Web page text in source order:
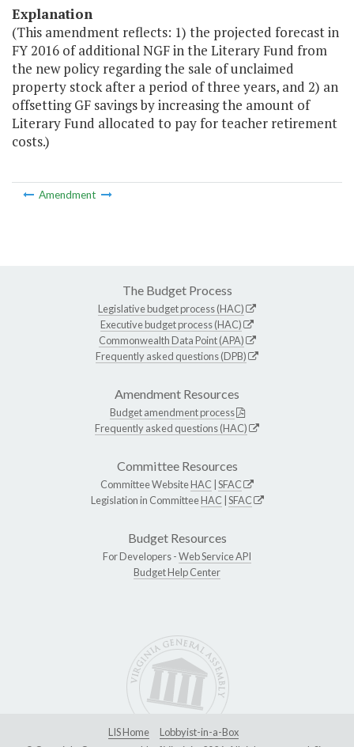
Explanation
(This amendment reflects: 1) the projected forecast in
FY 2016 of additional NGF in the Literary Fund from
the new policy regarding the sale of unclaimed
property stock after a period of three years, and 2) an
offsetting GF savings by increasing the amount of
Literary Fund allocated to pay for teacher retirement
costs.)
Amendment
The Budget Process
Legislative budget process (HAC)
Executive budget process (HAC)
Commonwealth Data Point (APA)
Frequently asked questions (DPB)
Amendment Resources
Budget amendment process
Frequently asked questions (HAC)
Committee Resources
Committee WebsiteHAC SFAC
Legislation in CommitteeHAC SFAC
Budget Resources
For Developers -Web Service API
Budget Help Center
LIS Home
Lobbyist-in-a-Box